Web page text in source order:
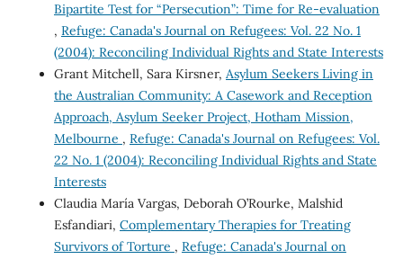
Bipartite Test for “Persecution”: Time for Re-evaluation
, Refuge: Canada's Journal on Refugees: Vol. 22 No. 1
(2004): Reconciling Individual Rights and State Interests
Grant Mitchell, Sara Kirsner, Asylum Seekers Living in
the Australian Community: A Casework and Reception
Approach, Asylum Seeker Project, Hotham Mission,
Melbourne , Refuge: Canada's Journal on Refugees: Vol.
22 No. 1 (2004): Reconciling Individual Rights and State
Interests
Claudia María Vargas, Deborah O’Rourke, Malshid
Esfandiari, Complementary Therapies for Treating
Survivors of Torture , Refuge: Canada's Journal on